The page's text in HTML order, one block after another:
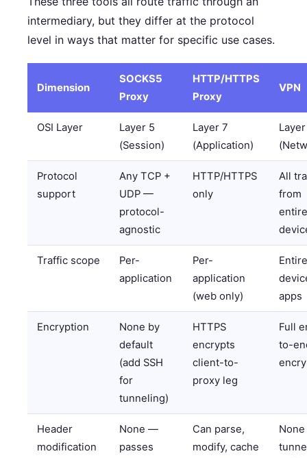
intermediary, but they differ at the protocol
level in ways that matter for specific use cases.
Dimension
SOCKS5
Proxy
HTTP/HTTPS
Proxy
VPN
OSI Layer
Layer 5
(Session)
Layer 7
(Application)
Protocol
support
Any TCP +
UDP —
protocol-
agnostic
HTTP/HTTPS
only
All
from
entire
Traffic scope
Per-
application
Per-
application
(web only)
Entire
apps
Encryption
None by
default
(add SSH
for
tunneling)
HTTPS
encrypts
client-to-
proxy leg
Full
to-
Header
modification
None —
passes
Can parse,
modify, cache